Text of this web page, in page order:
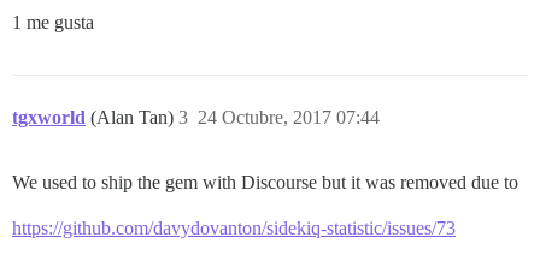
1 me gusta
tgxworld (Alan Tan) 24 Octubre, 2017 07:44
3
We used to ship the gem with Discourse but it was removed due to
https://github.com/davydovanton/sidekiq-statistic/issues/73